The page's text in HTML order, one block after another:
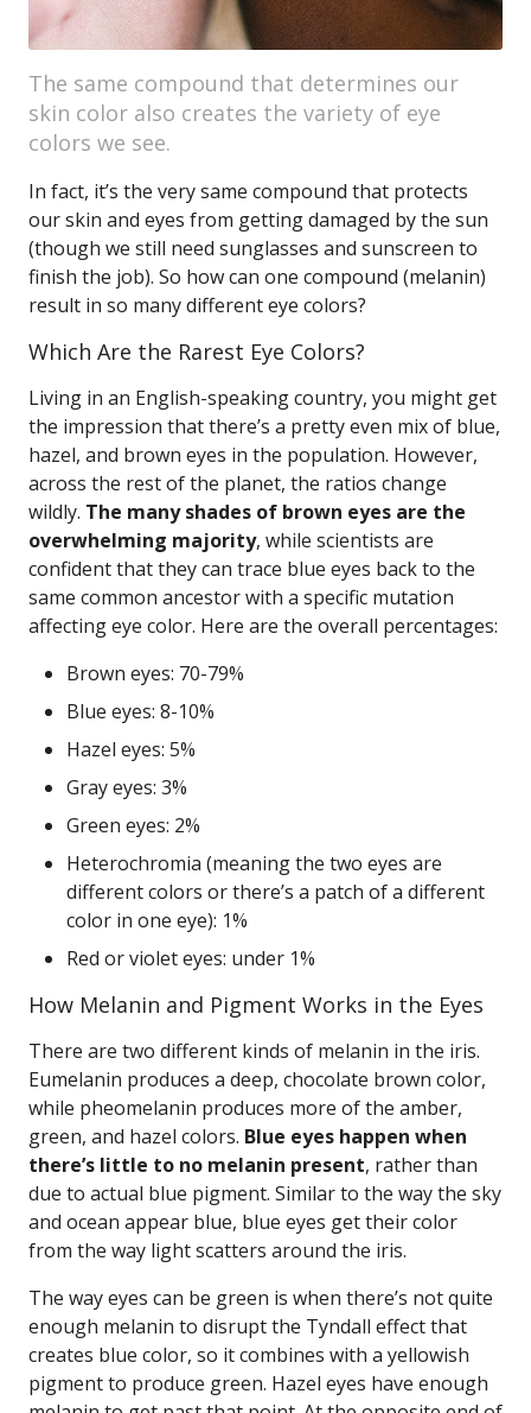
The same compound that determines our
skin color also creates the variety of eye
colors we see.
In fact, it’s the very same compound that protects
our skin and eyes from getting damaged by the sun
(though we still need sunglasses and sunscreen to
finish the job). So how can one compound (melanin)
result in so many different eye colors?
Which Are the Rarest Eye Colors?
Living in an English-speaking country, you might get
the impression that there’s a pretty even mix of blue,
hazel, and brown eyes in the population. However,
across the rest of the planet, the ratios change
wildly. The many shades of brown eyes are the
overwhelming majority, while scientists are
confident that they can trace blue eyes back to the
same common ancestor with a specific mutation
affecting eye color. Here are the overall percentages:
Brown eyes: 70-79%
Blue eyes: 8-10%
Hazel eyes: 5%
Gray eyes: 3%
Green eyes: 2%
Heterochromia (meaning the two eyes are
different colors or there’s a patch of a different
color in one eye): 1%
Red or violet eyes: under 1%
How Melanin and Pigment Works in the Eyes
There are two different kinds of melanin in the iris.
Eumelanin produces a deep, chocolate brown color,
while pheomelanin produces more of the amber,
green, and hazel colors. Blue eyes happen when
there’s little to no melanin present, rather than
due to actual blue pigment. Similar to the way the sky
and ocean appear blue, blue eyes get their color
from the way light scatters around the iris.
The way eyes can be green is when there’s not quite
enough melanin to disrupt the Tyndall effect that
creates blue color, so it combines with a yellowish
pigment to produce green. Hazel eyes have enough